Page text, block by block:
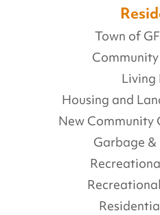
Town of
Living
Housing and
New Community
Garbage &